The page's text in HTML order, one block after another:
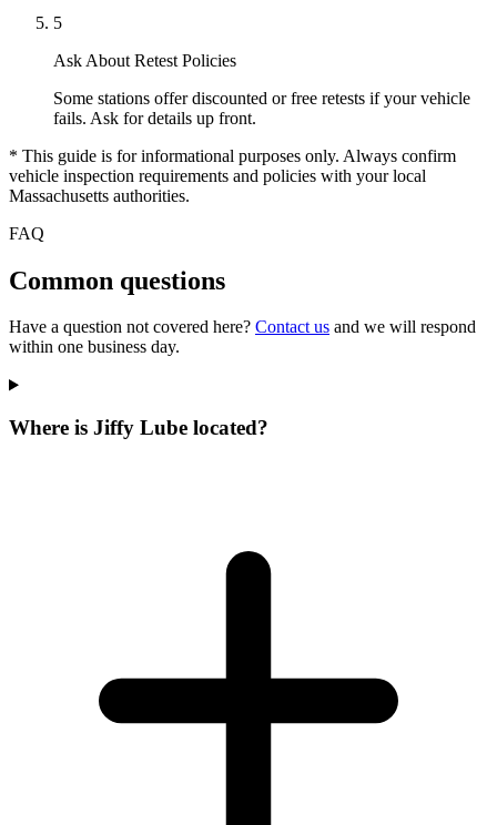
5
Ask About Retest Policies
Some stations offer discounted or free retests if your vehicle
fails. Ask for details up front.
* This guide is for informational purposes only. Always confirm
vehicle inspection requirements and policies with your local
Massachusetts authorities.
FAQ
Common questions
Have a question not covered here? Contact us and we will respond
within one business day.
Where is Jiffy Lube located?